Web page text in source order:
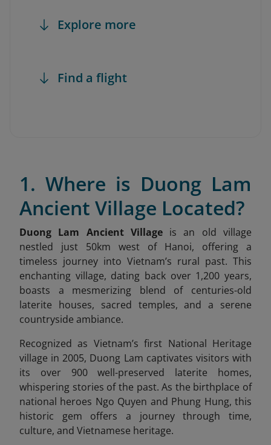
Explore more
Find a flight
1. Where is Duong Lam
Ancient Village Located?
Duong Lam Ancient Villageis an old village
nestled just 50km west of Hanoi, offering a
timeless journey into Vietnam’s rural past. This
enchanting village, dating back over 1,200 years,
boasts a mesmerizing blend of centuries-old
laterite houses, sacred temples, and a serene
countryside ambiance.
Recognized as Vietnam’s first National Heritage
village in 2005, Duong Lam captivates visitors with
its over 900 well-preserved laterite homes,
whispering stories of the past. As the birthplace of
national heroes Ngo Quyen and Phung Hung, this
historic gem offers a journey through time,
culture, and Vietnamese heritage.